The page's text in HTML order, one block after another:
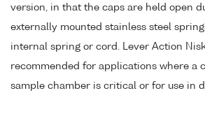
version, in that the caps are held open
externally mounted stainless steel
internal spring or cord. Lever Action
recommended for applications where a
sample chamber is critical or for use in